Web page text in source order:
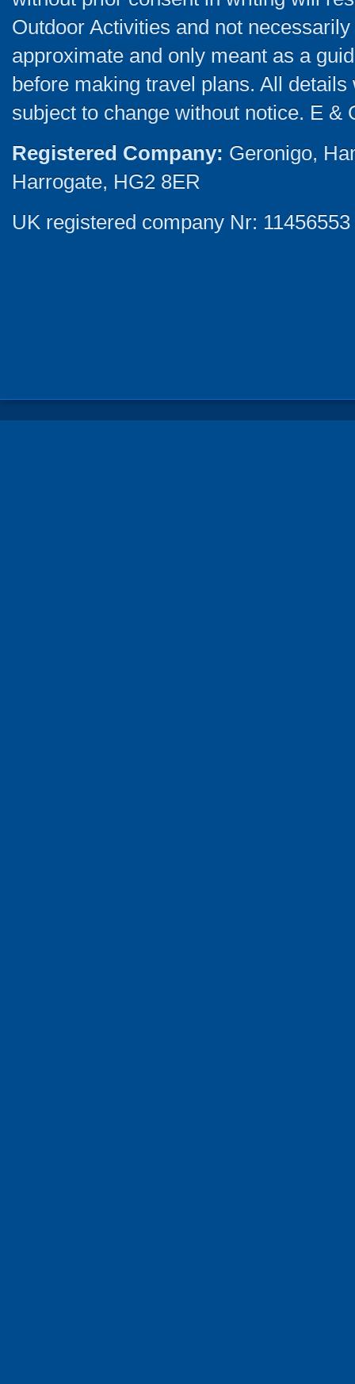
Outdoor Activities and not
approximate and only meant as a
before making travel plans. All
subject to change without notice. E &
Registered Company: Geronigo,
Harrogate, HG2 8ER
UK registered company Nr: